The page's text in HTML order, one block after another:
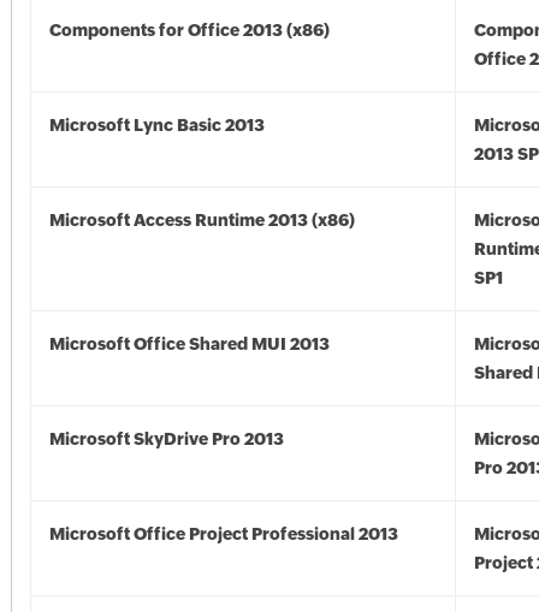
Components for Office 2013 (x86)
Office
Microsoft Lync Basic 2013
2013
Microsoft Access Runtime 2013 (x86)
SP1
Microsoft Office Shared MUI 2013
Shared
Microsoft SkyDrive Pro 2013
Pro
Microsoft Office Project Professional 2013
Project